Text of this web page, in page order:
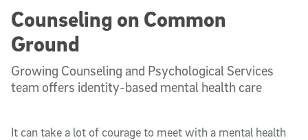
Counseling on Common
Ground
Growing Counseling and Psychological Services
team offers identity-based mental health care
It can take a lot of courage to meet with a mental health